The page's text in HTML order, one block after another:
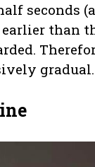
seconds
earlier than
gradual.